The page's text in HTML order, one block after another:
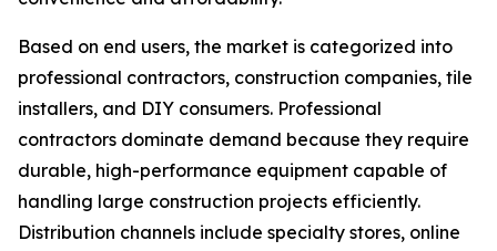
Based on end users, the market is categorized into
professional contractors, construction companies, tile
installers, and DIY consumers. Professional
contractors dominate demand because they require
durable, high-performance equipment capable of
handling large construction projects efficiently.
Distribution channels include specialty stores, online